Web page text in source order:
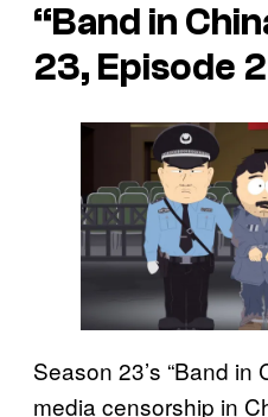
“Band in
23, Episode 2
Season 23’s “Band in
media censorship in